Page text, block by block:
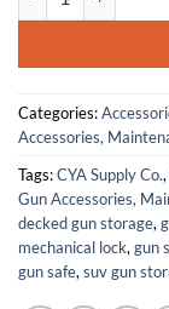
Categories:
Accessories,
Tags:CYA Supply Co.,
Gun Accessories,
decked gun storage,
mechanical lock, gun
gun safe, suv gun